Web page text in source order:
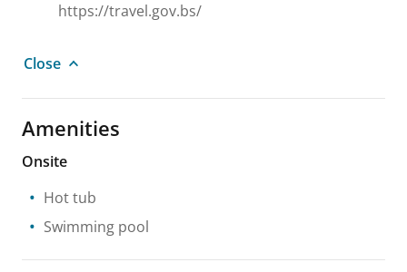
https://travel.gov.bs/
Close
Amenities
Onsite
Hot tub
Swimming pool